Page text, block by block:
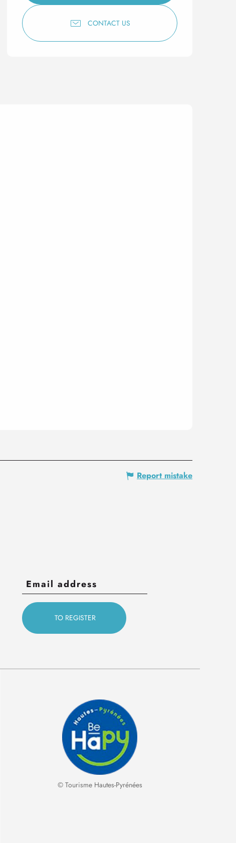
CONTACT US
Report mistake
© Tourisme Hautes-Pyrénées